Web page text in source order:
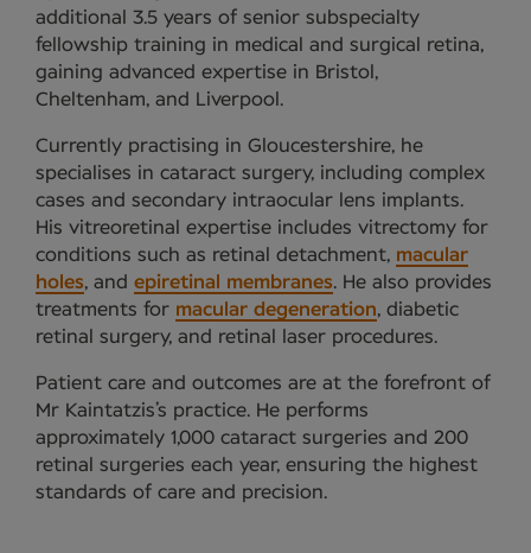
additional 3.5 years of senior subspecialty
fellowship training in medical and surgical retina,
gaining advanced expertise in Bristol,
Cheltenham, and Liverpool.
Currently practising in Gloucestershire, he
specialises in cataract surgery, including complex
cases and secondary intraocular lens implants.
His vitreoretinal expertise includes vitrectomy for
conditions such as retinal detachment, macular
holes, and epiretinal membranes. He also provides
treatments for macular degeneration, diabetic
retinal surgery, and retinal laser procedures.
Patient care and outcomes are at the forefront of
Mr Kaintatzis’s practice. He performs
approximately 1,000 cataract surgeries and 200
retinal surgeries each year, ensuring the highest
standards of care and precision.